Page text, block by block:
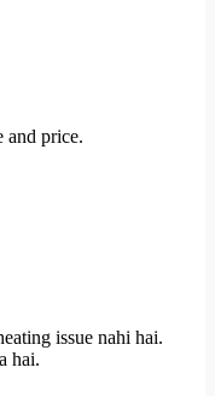
and price.
issue nahi hai.
hai.